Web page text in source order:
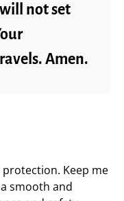
not set
Amen.
Keep me
smooth and